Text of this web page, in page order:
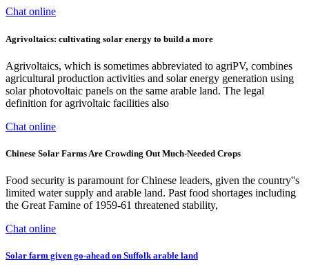
Chat online
Agrivoltaics: cultivating solar energy to build a more
Agrivoltaics, which is sometimes abbreviated to agriPV, combines
agricultural production activities and solar energy generation using
solar photovoltaic panels on the same arable land. The legal
definition for agrivoltaic facilities also
Chat online
Chinese Solar Farms Are Crowding Out Much-Needed Crops
Food security is paramount for Chinese leaders, given the country''s
limited water supply and arable land. Past food shortages including
the Great Famine of 1959-61 threatened stability,
Chat online
Solar farm given go-ahead on Suffolk arable land